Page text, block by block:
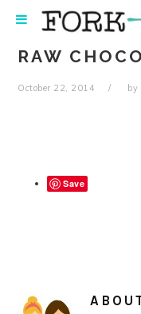
navigation
content
sidebar
RAW
October 22, 2014 by
Save